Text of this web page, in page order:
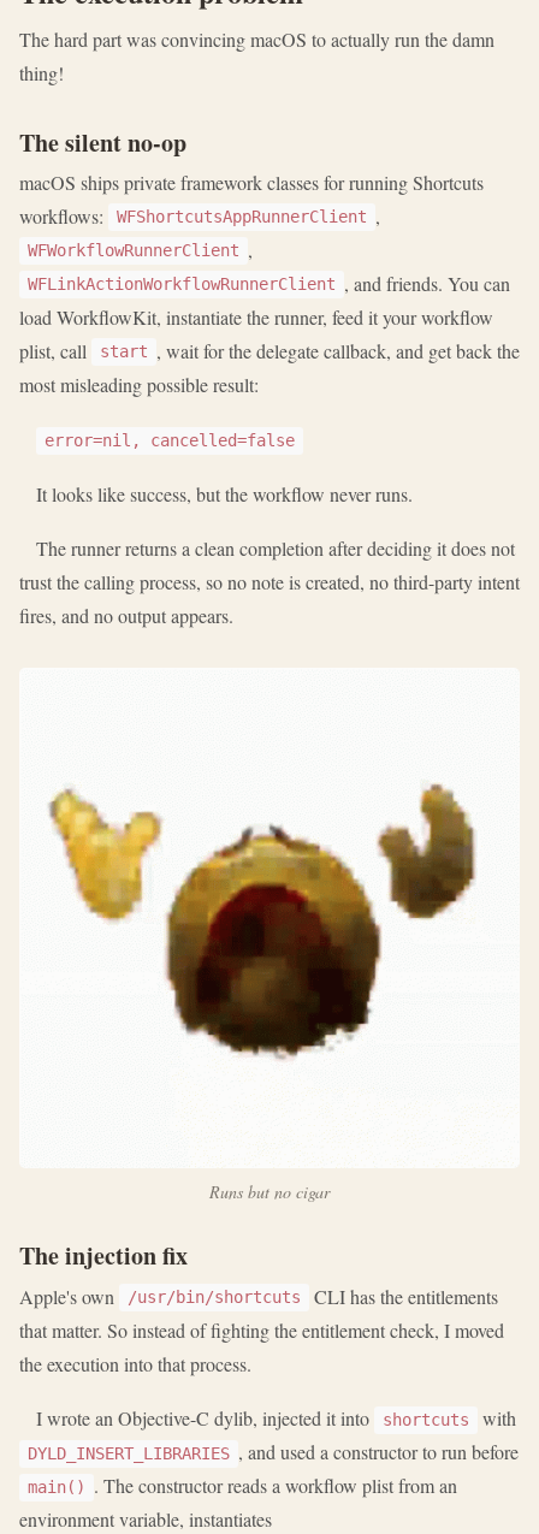
The hard part was convincing macOS to actually run the damn
thing!
The silent no-op
macOS ships private framework classes for running Shortcuts
workflows:
WFShortcutsAppRunnerClient ,
WFWorkflowRunnerClient ,
WFLinkActionWorkflowRunnerClient , and friends. You can
load WorkflowKit, instantiate the runner, feed it your workflow
plist, call
start , wait for the delegate callback, and get back the
most misleading possible result:
error=nil, cancelled=false
It looks like success, but the workflow never runs.
The runner returns a clean completion after deciding it does not
trust the calling process, so no note is created, no third-party intent
fires, and no output appears.
Runs but no cigar
The injection fix
Apple's own /usr/bin/shortcuts
CLI has the entitlements
that matter. So instead of fighting the entitlement check, I moved
the execution into that process.
I wrote an Objective-C dylib, injected it into shortcuts with
DYLD_INSERT_LIBRARIES , and used a constructor to run before
main()
. The constructor reads a workflow plist from an
environment variable, instantiates